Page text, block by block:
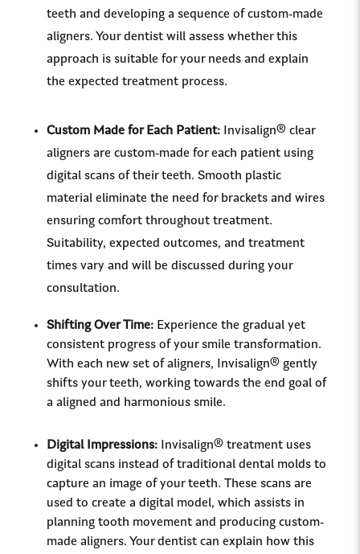
teeth and developing a sequence of custom-made
aligners. Your dentist will assess whether this
approach is suitable for your needs and explain
the expected treatment process.
Custom Made for Each Patient: Invisalign® clear
aligners are custom-made for each patient using
digital scans of their teeth. Smooth plastic
material eliminate the need for brackets and wires
ensuring comfort throughout treatment.
Suitability, expected outcomes, and treatment
times vary and will be discussed during your
consultation.
Shifting Over Time: Experience the gradual yet
consistent progress of your smile transformation.
With each new set of aligners, Invisalign® gently
shifts your teeth, working towards the end goal of
a aligned and harmonious smile.
Digital Impressions: Invisalign® treatment uses
digital scans instead of traditional dental molds to
capture an image of your teeth. These scans are
used to create a digital model, which assists in
planning tooth movement and producing custom-
made aligners. Your dentist can explain how this